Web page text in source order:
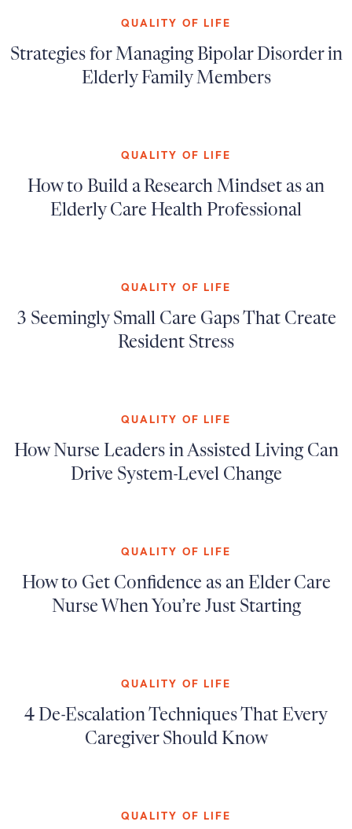
QUALITY OF LIFE
Strategies for Managing Bipolar Disorder in
Elderly Family Members
QUALITY OF LIFE
How to Build a Research Mindset as an
Elderly Care Health Professional
QUALITY OF LIFE
3 Seemingly Small Care Gaps That Create
Resident Stress
QUALITY OF LIFE
How Nurse Leaders in Assisted Living Can
Drive System-Level Change
QUALITY OF LIFE
How to Get Confidence as an Elder Care
Nurse When You’re Just Starting
QUALITY OF LIFE
4 De-Escalation Techniques That Every
Caregiver Should Know
QUALITY OF LIFE